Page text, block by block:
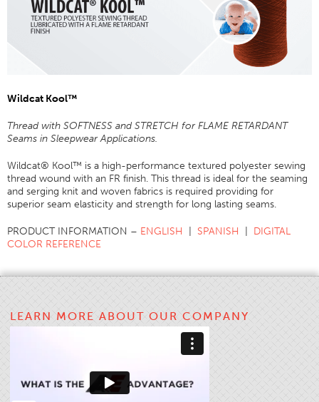
Technical Textiles
Application
Colorlink
Color
Overview
Color Cards
Custom Colors
Color Science
Technical Tools
Thread Selection
Sewn Product Type
Apparel Chart
Wildcat Kool™
Thread with SOFTNESS and STRETCH for FLAME RETARDANT
Seams in Sleepwear Applications.
Wildcat® Kool™ is a high-performance textured polyester sewing
thread wound with an FR finish. This thread is ideal for the seaming
and serging knit and woven fabrics is required providing for
superior seam elasticity and strength for long lasting seams.
PRODUCT INFORMATION – ENGLISH SPANISH
DIGITAL
COLOR REFERENCE
LEARN MORE ABOUT OUR COMPANY